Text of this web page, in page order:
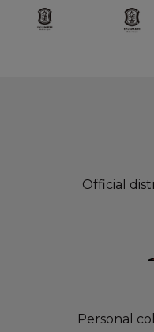
Official
Personal